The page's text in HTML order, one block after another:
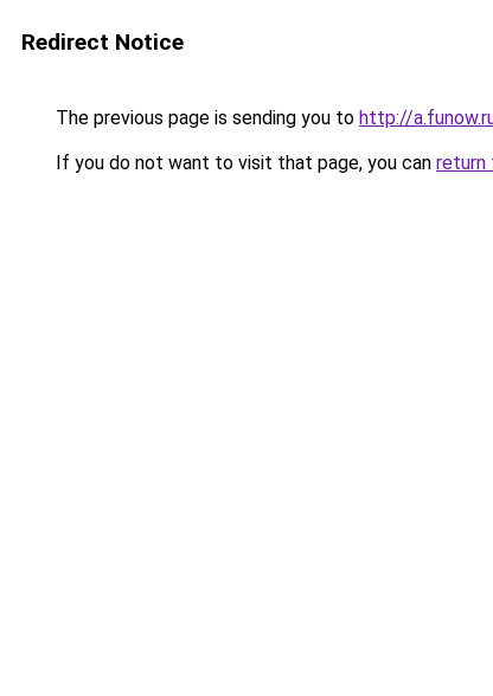
Redirect Notice
The previous page is sending you to http://
If you do not want to visit that page, you can return